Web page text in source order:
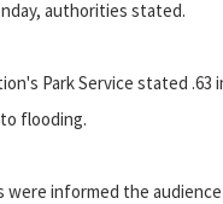
authorities stated.
Park Service stated .63
flooding.
were informed the